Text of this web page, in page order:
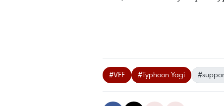
#VFF #Typhoon Yagi